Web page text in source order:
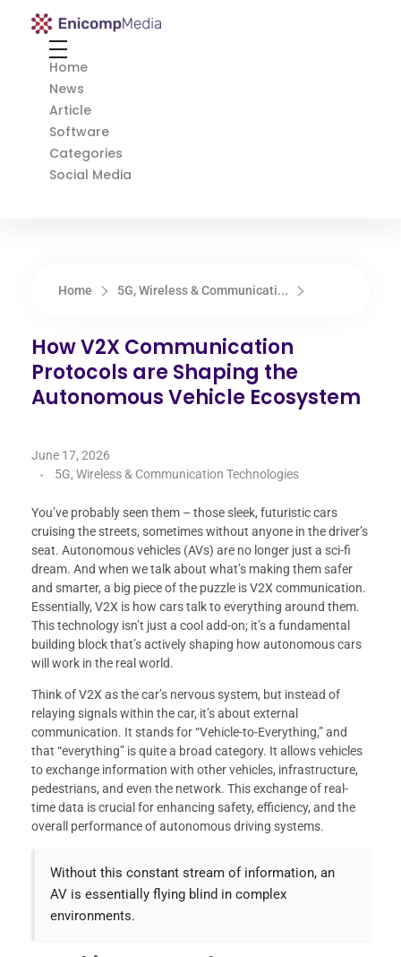
Enicomp Media
Home
News
Article
Software
Categories
Social Media
Home 5G, Wireless & Communicati...
How V2X Communication
Protocols are Shaping the
Autonomous Vehicle Ecosystem
June 17, 2026
5G, Wireless & Communication Technologies
You’ve probably seen them – those sleek, futuristic cars
cruising the streets, sometimes without anyone in the driver’s
seat. Autonomous vehicles (AVs) are no longer just a sci-fi
dream. And when we talk about what’s making them safer
and smarter, a big piece of the puzzle is V2X communication.
Essentially, V2X is how cars talk to everything around them.
This technology isn’t just a cool add-on; it’s a fundamental
building block that’s actively shaping how autonomous cars
will work in the real world.
Think of V2X as the car’s nervous system, but instead of
relaying signals within the car, it’s about external
communication. It stands for “Vehicle-to-Everything,” and
that “everything” is quite a broad category. It allows vehicles
to exchange information with other vehicles, infrastructure,
pedestrians, and even the network. This exchange of real-
time data is crucial for enhancing safety, efficiency, and the
overall performance of autonomous driving systems.
Without this constant stream of information, an
AV is essentially flying blind in complex
environments.